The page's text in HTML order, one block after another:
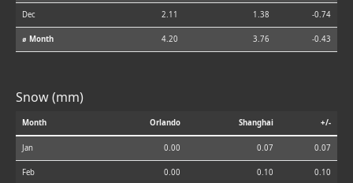
Dec 2.11 1.38 -0.74
⌀ Month 4.20 3.76 -0.43
Snow (mm)
Month Orlando Shanghai +/-
Jan 0.00 0.07 0.07
Feb 0.00 0.10 0.10